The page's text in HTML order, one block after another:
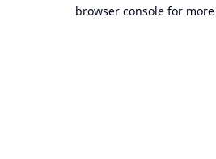
browser console for